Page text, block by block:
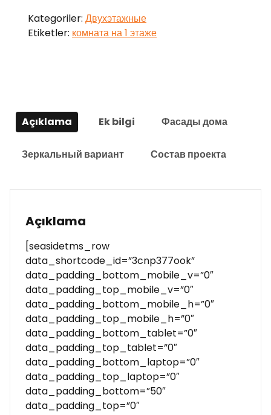
Kategoriler: Двухэтажные
Etiketler: комната на 1 этаже
Açıklama Ek bilgi Фасады дома
Зеркальный вариант Состав проекта
Açıklama
[seasidetms_row
data_shortcode_id=”3cnp377ook”
data_padding_bottom_mobile_v=”0″
data_padding_top_mobile_v=”0″
data_padding_bottom_mobile_h=”0″
data_padding_top_mobile_h=”0″
data_padding_bottom_tablet=”0″
data_padding_top_tablet=”0″
data_padding_bottom_laptop=”0″
data_padding_top_laptop=”0″
data_padding_bottom=”50″
data_padding_top=”0″